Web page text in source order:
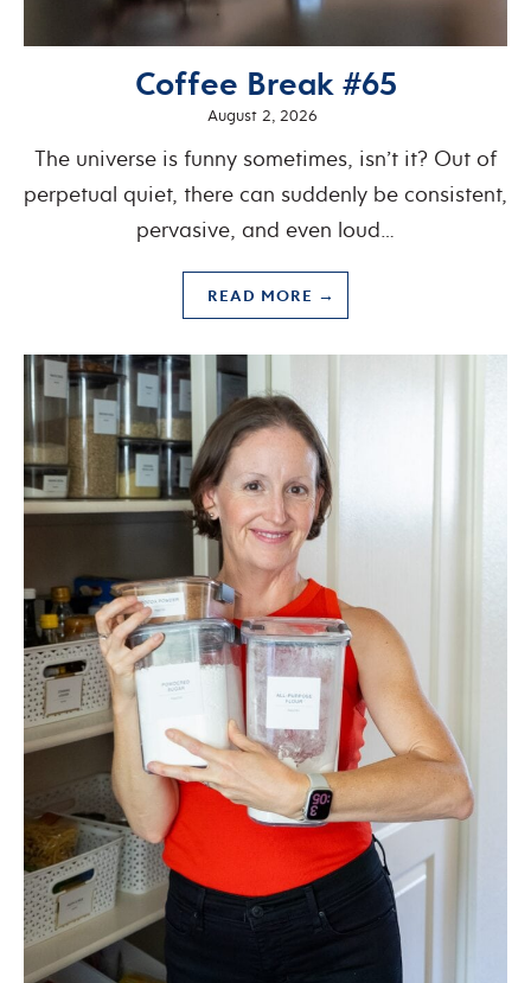
Coffee Break #65
August 2, 2026
The universe is funny sometimes, isn’t it? Out of
perpetual quiet, there can suddenly be consistent,
pervasive, and even loud…
READ MORE →